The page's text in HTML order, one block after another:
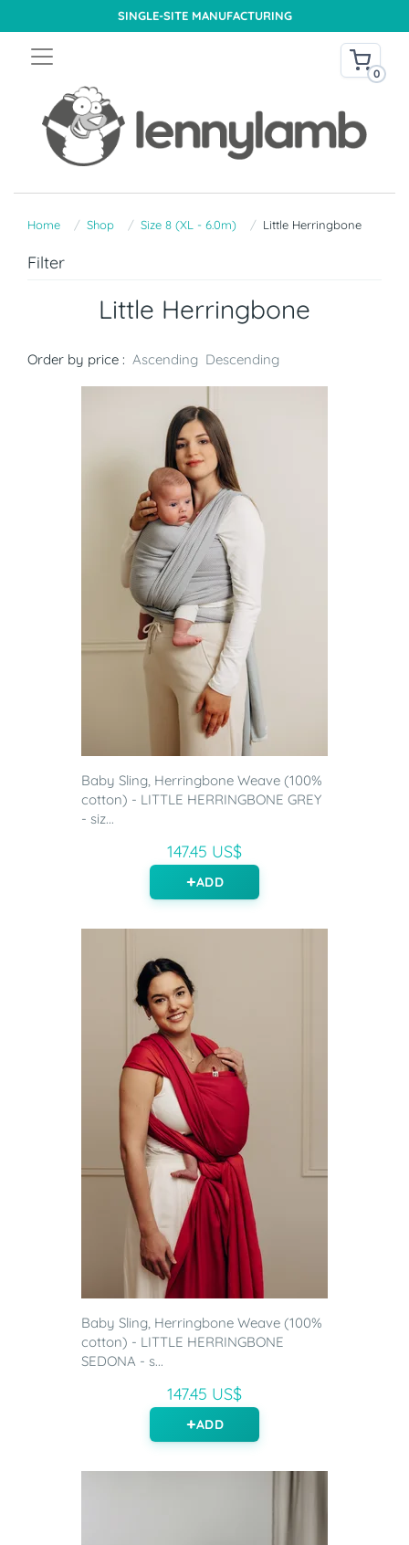
SINGLE-SITE MANUFACTURING
0
Home Shop Size 8 (XL - 6.0m) Little Herringbone
Filter
Little Herringbone
Order by price : Ascending Descending
Baby Sling, Herringbone Weave (100%
cotton) - LITTLE HERRINGBONE GREY
- siz...
147.45 US$
ADD
Baby Sling, Herringbone Weave (100%
cotton) - LITTLE HERRINGBONE
SEDONA - s...
147.45 US$
ADD